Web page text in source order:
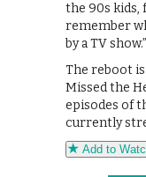
the 90s kids,
remember
by a TV show.”
The reboot
Missed the
episodes of
currently
Add to